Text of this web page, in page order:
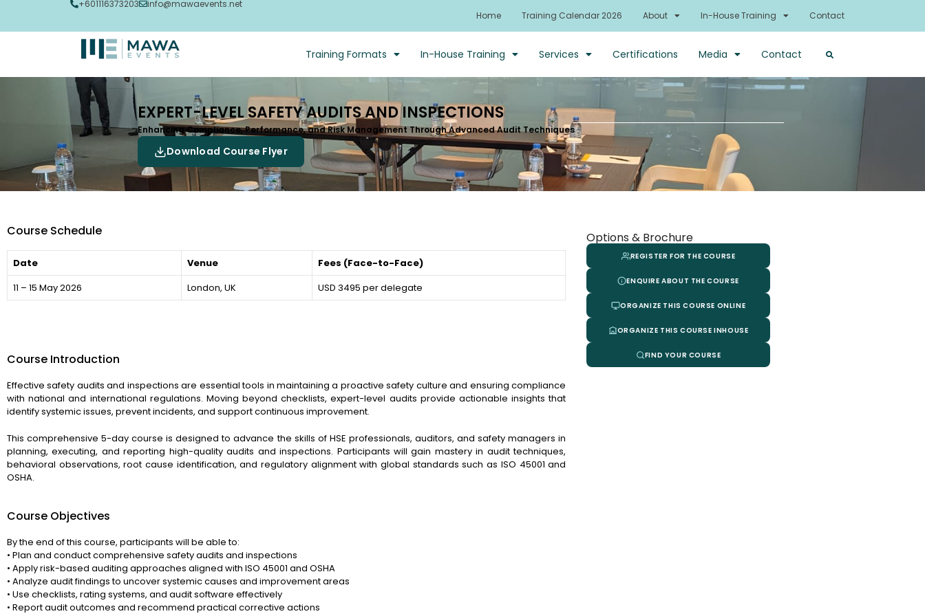
+601116373203
info@mawaevents.net
Home
Training Calendar 2026 About In-House Training Contact
Training Formats In-House Training Services Certifications Media Contact
EXPERT-LEVEL SAFETY AUDITS AND INSPECTIONS
Enhancing Compliance, Performance, and Risk Management Through Advanced Audit Techniques
Download Course Flyer
Course Schedule
Date Venue
Fees (Face-to-Face)
11 – 15 May 2026
London, UK USD 3495 per delegate
Course Introduction
Effective safety audits and inspections are essential tools in maintaining a proactive safety culture and ensuring compliance
with national and international regulations. Moving beyond checklists, expert-level audits provide actionable insights that
identify systemic issues, prevent incidents, and support continuous improvement.
This comprehensive 5-day course is designed to advance the skills of HSE professionals, auditors, and safety managers in
planning, executing, and reporting high-quality audits and inspections. Participants will gain mastery in audit techniques,
behavioral observations, root cause identification, and regulatory alignment with global standards such as ISO 45001 and
OSHA.
Course Objectives
By the end of this course, participants will be able to:
• Plan and conduct comprehensive safety audits and inspections
• Apply risk-based auditing approaches aligned with ISO 45001 and OSHA
• Analyze audit findings to uncover systemic causes and improvement areas
• Use checklists, rating systems, and audit software effectively
• Report audit outcomes and recommend practical corrective actions
Options & Brochure
REGISTER FOR THE COURSE
ENQUIRE ABOUT THE COURSE
ORGANIZE THIS COURSE ONLINE
ORGANIZE THIS COURSE INHOUSE
FIND YOUR COURSE